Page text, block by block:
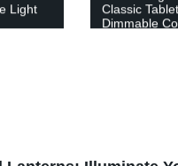
Light
Classic
Dimmable